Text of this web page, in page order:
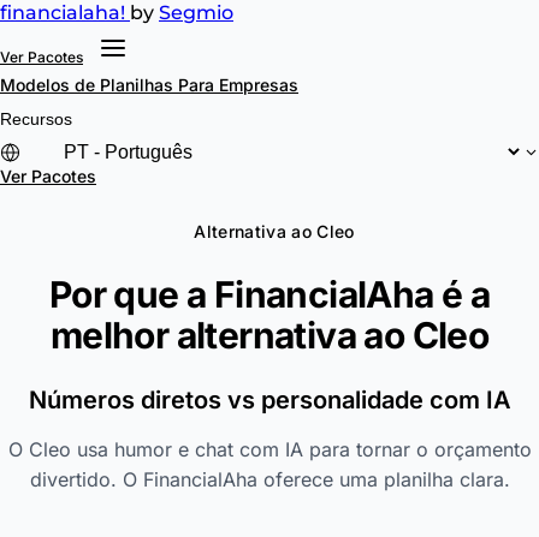
financialaha! by Segmio
Ver Pacotes
Modelos de Planilhas Para Empresas
Recursos
Ver Pacotes
Alternativa ao Cleo
Por que a FinancialAha é a
melhor alternativa aoCleo
Números diretos vs personalidade com IA
O Cleo usa humor e chat com IA para tornar o orçamento
divertido. O FinancialAha oferece uma planilha clara.